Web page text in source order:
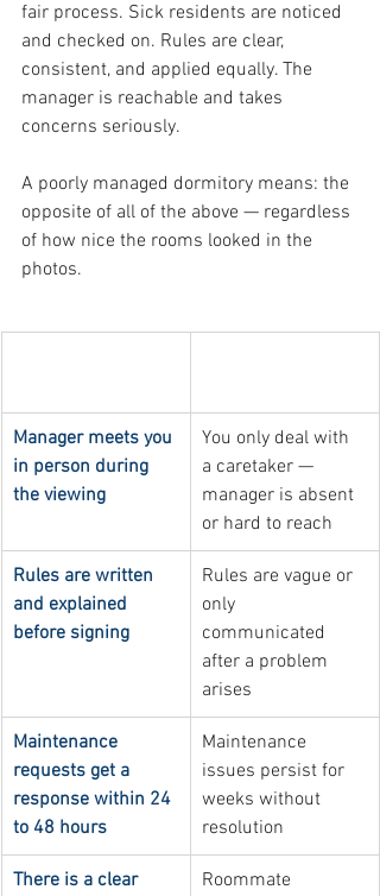
fair process. Sick residents are noticed
and checked on. Rules are clear,
consistent, and applied equally. The
manager is reachable and takes
concerns seriously.
A poorly managed dormitory means: the
opposite of all of the above — regardless
of how nice the rooms looked in the
photos.
Manager meets you
in person during
the viewing
You only deal with
a caretaker —
manager is absent
or hard to reach
Rules are written
and explained
before signing
Rules are vague or
only
communicated
after a problem
arises
Maintenance
requests get a
response within 24
to 48 hours
Maintenance
issues persist for
weeks without
resolution
There is a clear
Roommate